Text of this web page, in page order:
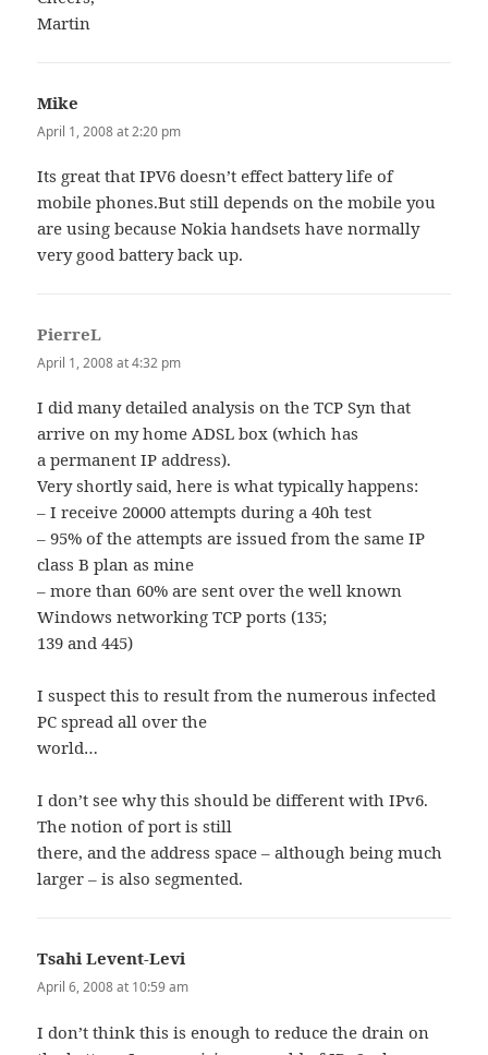
Martin
Mike
April 1, 2008 at 2:20 pm
Its great that IPV6 doesn’t effect battery life of
mobile phones.But still depends on the mobile you
are using because Nokia handsets have normally
very good battery back up.
PierreL
April 1, 2008 at 4:32 pm
I did many detailed analysis on the TCP Syn that
arrive on my home ADSL box (which has
a permanent IP address).
Very shortly said, here is what typically happens:
– I receive 20000 attempts during a 40h test
– 95% of the attempts are issued from the same IP
class B plan as mine
– more than 60% are sent over the well known
Windows networking TCP ports (135;
139 and 445)
I suspect this to result from the numerous infected
PC spread all over the
world…
I don’t see why this should be different with IPv6.
The notion of port is still
there, and the address space – although being much
larger – is also segmented.
Tsahi Levent-Levi
April 6, 2008 at 10:59 am
I don’t think this is enough to reduce the drain on